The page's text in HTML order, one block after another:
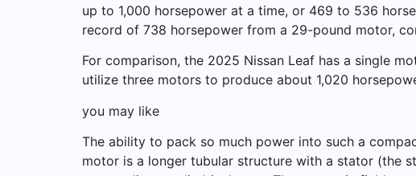
up to 1,000 horsepower at a time, or 469 to 536
record of 738 horsepower from a 29-pound motor,
For comparison, the 2025 Nissan Leaf has a single
utilize three motors to produce about 1,020
you may like
The ability to pack so much power into such a
motor is a longer tubular structure with a stator (the